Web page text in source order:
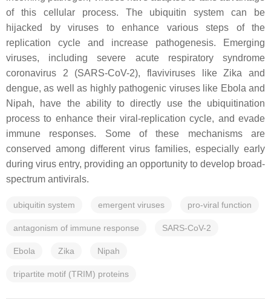
of this cellular process. The ubiquitin system can be
hijacked by viruses to enhance various steps of the
replication cycle and increase pathogenesis. Emerging
viruses, including severe acute respiratory syndrome
coronavirus 2 (SARS-CoV-2), flaviviruses like Zika and
dengue, as well as highly pathogenic viruses like Ebola and
Nipah, have the ability to directly use the ubiquitination
process to enhance their viral-replication cycle, and evade
immune responses. Some of these mechanisms are
conserved among different virus families, especially early
during virus entry, providing an opportunity to develop broad-
spectrum antivirals.
ubiquitin system emergent viruses pro-viral function
antagonism of immune response SARS-CoV-2
Ebola Zika Nipah
tripartite motif (TRIM) proteins